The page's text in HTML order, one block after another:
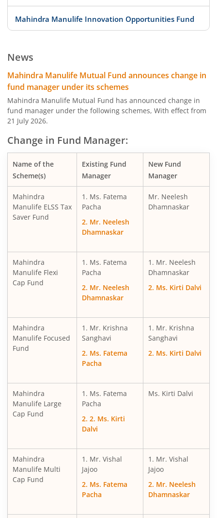
Mahindra Manulife Innovation Opportunities Fund
Mahindra Manulife Overnight Fund
Mahindra Manulife Liquid Fund
Mahindra Manulife Ultra Short Duration Fund
Mahindra Manulife Low Duration Fund
Mahindra Manulife Short Duration Fund
Mahindra Manulife Dynamic Bond Fund
Mahindra Manulife Aggressive Hybrid Fund
Mahindra Manulife Balanced Advantage Fund
Mahindra Manulife Multi Asset Allocation Fund
Mahindra Manulife Arbitrage Fund
Mahindra Manulife Equity Savings Fund
Mahindra Manulife Asia Pacific REITs FOF
Mahindra Manulife Flexi Cap Fund
News
Mahindra Manulife Mutual Fund announces change in
fund manager under its schemes
Mahindra Manulife Mutual Fund has announced change in
fund manager under the following schemes, With effect from
21 July 2026.
Change in Fund Manager:
Name of the
Scheme(s)
Existing Fund
Manager
New Fund
Manager
Mahindra
Manulife ELSS Tax
Saver Fund
1. Ms. Fatema
Pacha
2. Mr. Neelesh
Dhamnaskar
Mr. Neelesh
Dhamnaskar
Mahindra
Manulife Flexi
Cap Fund
1. Ms. Fatema
Pacha
2. Mr. Neelesh
Dhamnaskar
1. Mr. Neelesh
Dhamnaskar
2. Ms. Kirti Dalvi
Mahindra
Manulife Focused
Fund
1. Mr. Krishna
Sanghavi
2. Ms. Fatema
Pacha
1. Mr. Krishna
Sanghavi
2. Ms. Kirti Dalvi
Mahindra
Manulife Large
Cap Fund
1. Ms. Fatema
Pacha
2. 2. Ms. Kirti
Dalvi
Ms. Kirti Dalvi
Mahindra
Manulife Multi
Cap Fund
1. Mr. Vishal
Jajoo
2. Ms. Fatema
Pacha
1. Mr. Vishal
Jajoo
2. Mr. Neelesh
Dhamnaskar